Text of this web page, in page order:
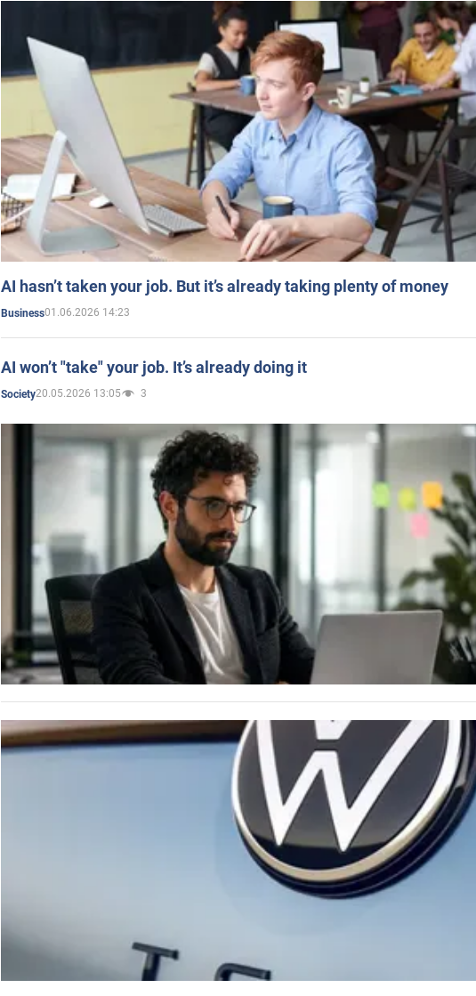
AI hasn’t taken your job. But it’s already taking plenty of money
Business01.06.2026 14:23
AI won’t "take" your job. It’s already doing it
Society20.05.2026 13:05 3